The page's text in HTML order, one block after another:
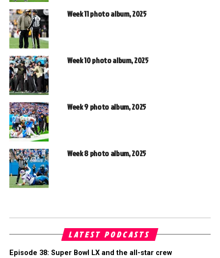
Week 11 photo album, 2025
Week 10 photo album, 2025
Week 9 photo album, 2025
Week 8 photo album, 2025
LATEST PODCASTS
Episode 38: Super Bowl LX and the all-star crew